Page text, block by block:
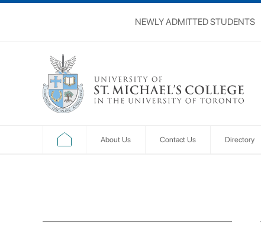
NEWLY ADMITTED STUDENTS
About Us Contact Us Directory